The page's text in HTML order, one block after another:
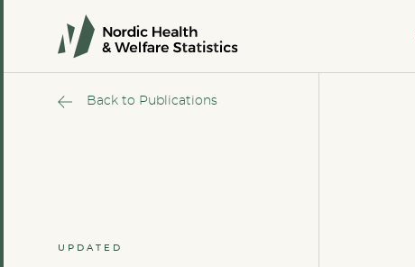
Back to Publications
UPDATED